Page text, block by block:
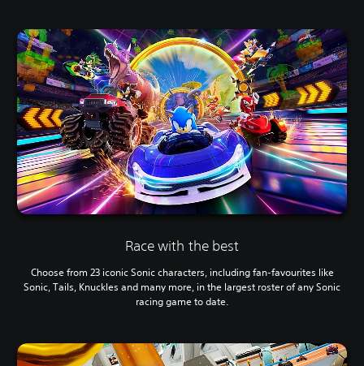
Race with the best
Choose from 23 iconic Sonic characters, including fan-favourites like
Sonic, Tails, Knuckles and many more, in the largest roster of any Sonic
racing game to date.